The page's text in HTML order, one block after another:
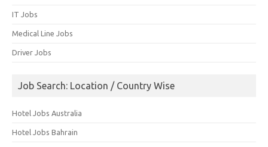
IT Jobs
Medical Line Jobs
Driver Jobs
Job Search: Location / Country Wise
Hotel Jobs Australia
Hotel Jobs Bahrain